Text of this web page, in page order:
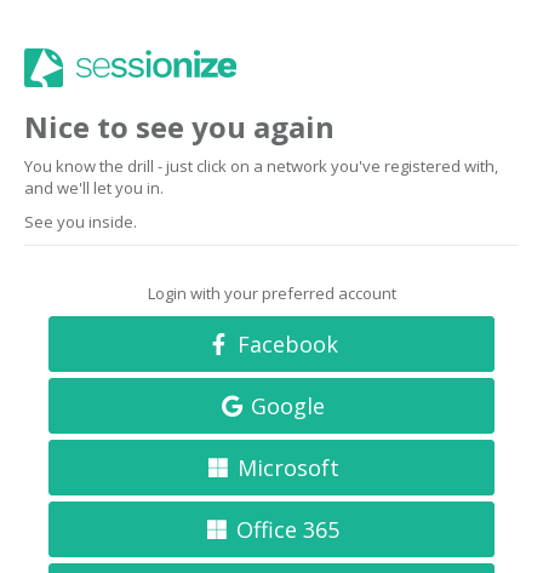
Nice to see you again
You know the drill - just click on a network you've registered with,
and we'll let you in.
See you inside.
Login with your preferred account
Facebook
Google
Microsoft
Office 365